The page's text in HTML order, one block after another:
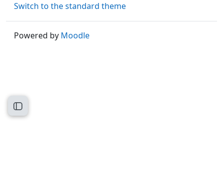
Open course index
Switch to the standard theme
Powered by Moodle